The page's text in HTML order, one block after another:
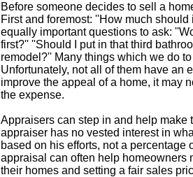
Before someone decides to sell a
First and foremost: ''How much
equally important questions to ask:
first?'' ''Should I put in that third
remodel?'' Many things which we do
Unfortunately, not all of them have an
improve the appeal of a home, it may
the expense.
Appraisers can step in and help
appraiser has no vested interest in
based on his efforts, not a
appraisal can often help homeowners
their homes and setting a fair sales